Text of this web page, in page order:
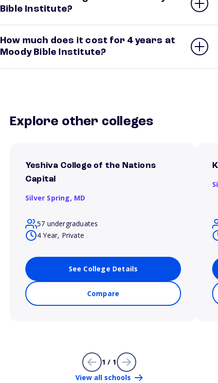
Bible Institute?
How much does it cost for 4 years at
Moody Bible Institute?
Explore other colleges
Yeshiva College of the Nations
Capital
Silver Spring, MD
57 undergraduates
4 Year, Private
See College Details
Compare
1 / 1
View all schools